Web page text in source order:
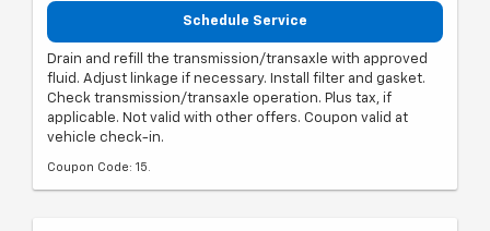
Schedule Service
Drain and refill the transmission/transaxle with approved
fluid. Adjust linkage if necessary. Install filter and gasket.
Check transmission/transaxle operation. Plus tax, if
applicable. Not valid with other offers. Coupon valid at
vehicle check-in.
Coupon Code: 15.